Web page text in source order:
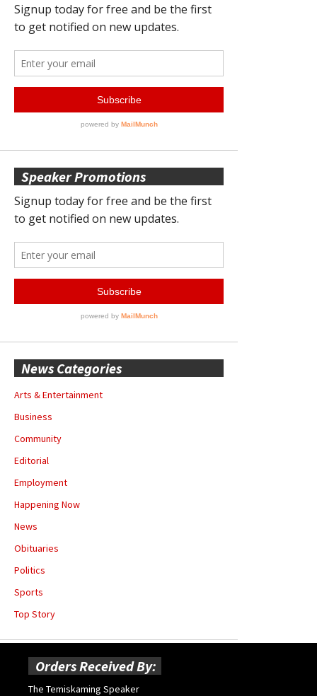
Speaker Promotions
News Categories
Arts & Entertainment
Business
Community
Editorial
Employment
Happening Now
News
Obituaries
Politics
Sports
Top Story
Orders Received By:
The Temiskaming Speaker